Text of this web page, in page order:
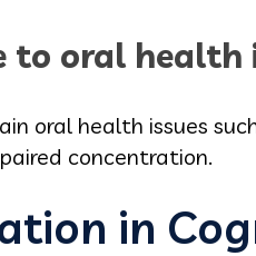
to oral health
oral health issues
concentration.
in